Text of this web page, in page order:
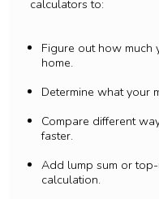
calculators to:
Figure out how much
home.
Determine what your
Compare different
faster.
Add lump sum or
calculation.